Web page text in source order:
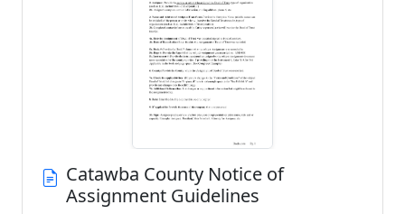
Catawba County Notice of
Assignment Guidelines